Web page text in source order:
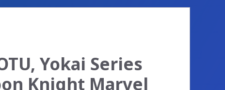
Yokai Series
Knight Marvel